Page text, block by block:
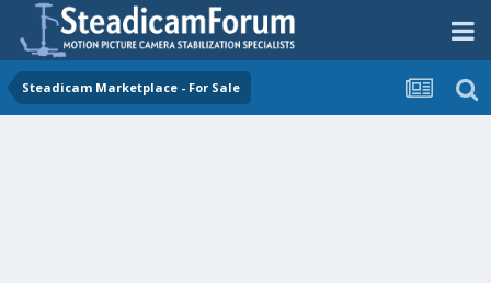
Steadicam Marketplace - For Sale